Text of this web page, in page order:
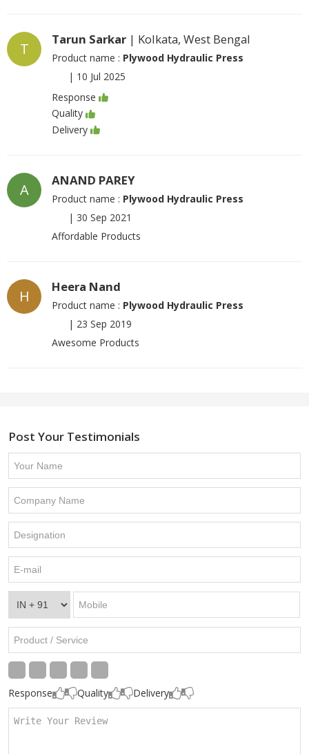
T
Tarun Sarkar | Kolkata, West Bengal
Product name : Plywood Hydraulic Press
| 10 Jul 2025
Response
Quality
Delivery
A
ANAND PAREY
Product name : Plywood Hydraulic Press
| 30 Sep 2021
Affordable Products
H
Heera Nand
Product name : Plywood Hydraulic Press
| 23 Sep 2019
Awesome Products
Post Your Testimonials
Response Quality Delivery